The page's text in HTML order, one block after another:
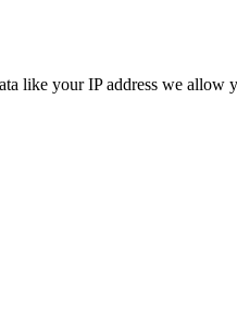
like your IP address we allow